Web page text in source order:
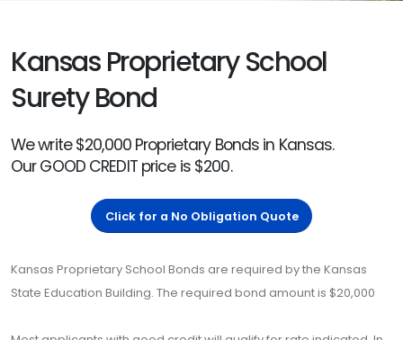
Kansas Proprietary School
Surety Bond
We write $20,000 Proprietary Bonds in Kansas.
Our GOOD CREDIT price is $200.
Click for a No Obligation Quote
Kansas Proprietary School Bonds are required by the Kansas
State Education Building. The required bond amount is $20,000